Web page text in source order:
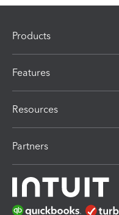
Products
Features
Resources
Partners